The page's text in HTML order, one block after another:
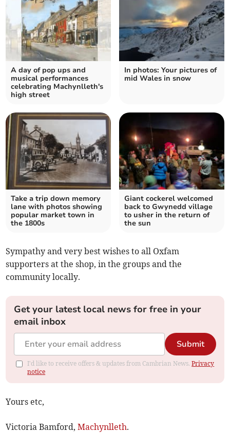
A day of pop ups and
musical performances
celebrating Machynlleth's
high street
In photos: Your pictures of
mid Wales in snow
Take a trip down memory
lane with photos showing
popular market town in
the 1800s
Giant cockerel welcomed
back to Gwynedd village
to usher in the return of
the sun
Sympathy and very best wishes to all Oxfam
supporters at the shop, in the groups and the
community locally.
Get your latest local news for free in your
email inbox
Submit
I'd like to receive offers & updates from Cambrian News.Privacy
notice
Yours etc,
Victoria Bamford,Machynlleth.